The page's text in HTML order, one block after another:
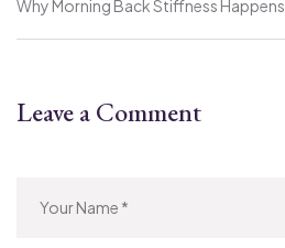
Why Morning Back Stiffness Happens
Leave a Comment